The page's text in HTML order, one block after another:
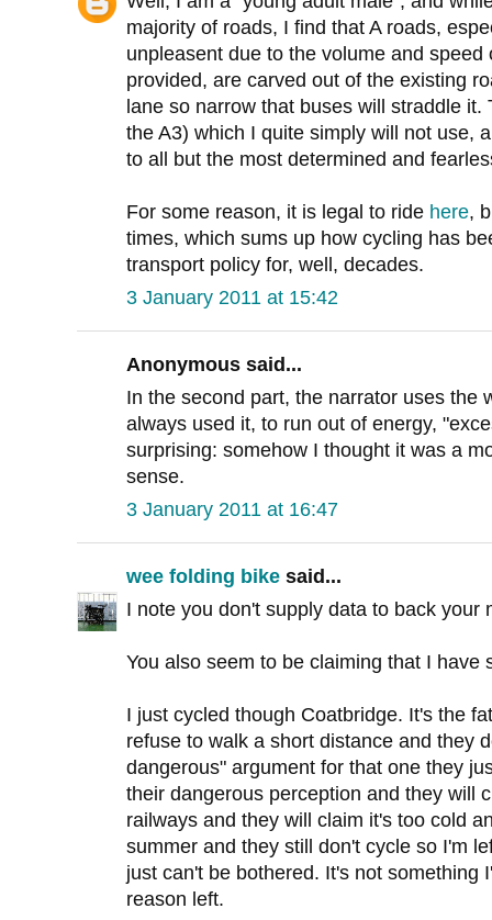
majority of roads, I find that A roads,
unpleasent due to the volume and
provided, are carved out of the existing
lane so narrow that buses will straddle
the A3) which I quite simply will not use,
to all but the most determined and
For some reason, it is legal to ride here,
times, which sums up how cycling has
transport policy for, well, decades.
3 January 2011 at 15:42
Anonymous said...
In the second part, the narrator uses the
always used it, to run out of energy,
surprising: somehow I thought it was a
sense.
3 January 2011 at 16:47
wee folding bike said...
I note you don't supply data to back your
You also seem to be claiming that I have
I just cycled though Coatbridge. It's the
refuse to walk a short distance and they
dangerous" argument for that one they
their dangerous perception and they will
railways and they will claim it's too cold
summer and they still don't cycle so I'm
just can't be bothered. It's not something
reason left.